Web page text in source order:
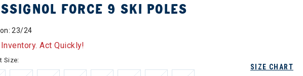
FORCE 9 SKI POLES
23/24
Act Quickly!
SIZE CHART
Size: